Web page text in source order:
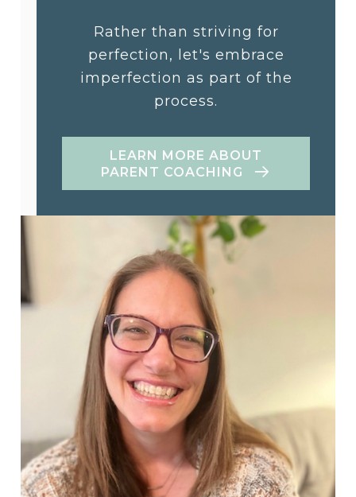
Rather than striving for
perfection, let's embrace
imperfection as part of the
process.
LEARN MORE ABOUT
PARENT COACHING